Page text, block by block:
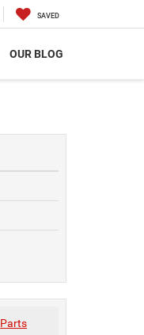
SAVED
OUR BLOG
Parts